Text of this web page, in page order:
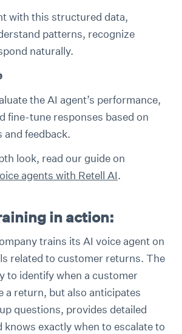
with this structured data,
patterns, recognize
naturally.
the AI agent’s performance,
fine-tune responses based on
feedback.
look, read our guide on
agents with Retell AI.
in action:
trains its AI voice agent on
related to customer returns. The
to identify when a customer
a return, but also anticipates
questions, provides detailed
exactly when to escalate to